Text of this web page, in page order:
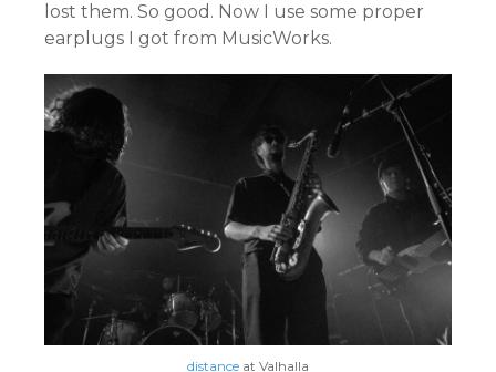
lost them. So good. Now I use some proper
earplugs I got from MusicWorks.
distance at Valhalla